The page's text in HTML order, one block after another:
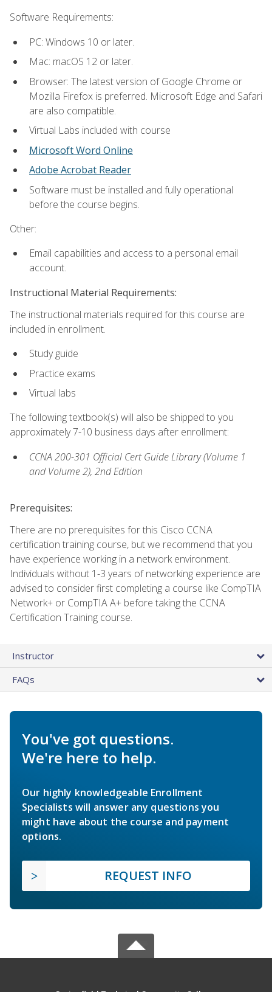
Software Requirements:
PC: Windows 10 or later.
Mac: macOS 12 or later.
Browser: The latest version of Google Chrome or
Mozilla Firefox is preferred. Microsoft Edge and Safari
are also compatible.
Virtual Labs included with course
Microsoft Word Online
Adobe Acrobat Reader
Software must be installed and fully operational
before the course begins.
Other:
Email capabilities and access to a personal email
account.
Instructional Material Requirements:
The instructional materials required for this course are
included in enrollment.
Study guide
Practice exams
Virtual labs
The following textbook(s) will also be shipped to you
approximately 7-10 business days after enrollment:
CCNA 200-301 Official Cert Guide Library (Volume 1
and Volume 2), 2nd Edition
Prerequisites:
There are no prerequisites for this Cisco CCNA
certification training course, but we recommend that you
have experience working in a network environment.
Individuals without 1-3 years of networking experience are
advised to consider first completing a course like CompTIA
Network+ or CompTIA A+ before taking the CCNA
Certification Training course.
Instructor
FAQs
You've got questions.
We're here to help.
Our highly knowledgeable Enrollment
Specialists will answer any questions you
might have about the course and payment
options.
REQUEST INFO